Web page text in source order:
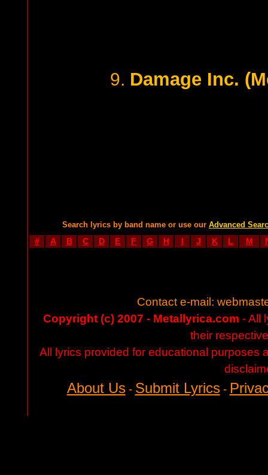
9. Damage Inc.
Search lyrics by band name or use our Advanced
# A B C D E F G H I J K L M
Contact e-mail:
Copyright (c) 2007 - Metallyrica.com - All
their
All lyrics provided for educational purposes
About Us- Submit Lyrics-